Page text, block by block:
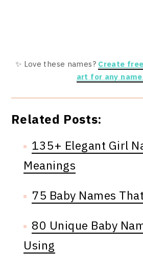
✨ Love these names? Create
art for any
Related Posts:
135+ Elegant Girl
Meanings
75 Baby Names
80 Unique Baby
Using